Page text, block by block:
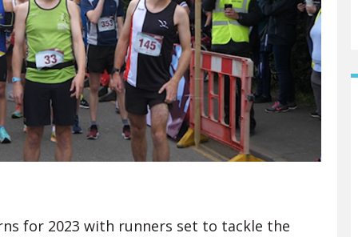
for 2023 with runners set to tackle the